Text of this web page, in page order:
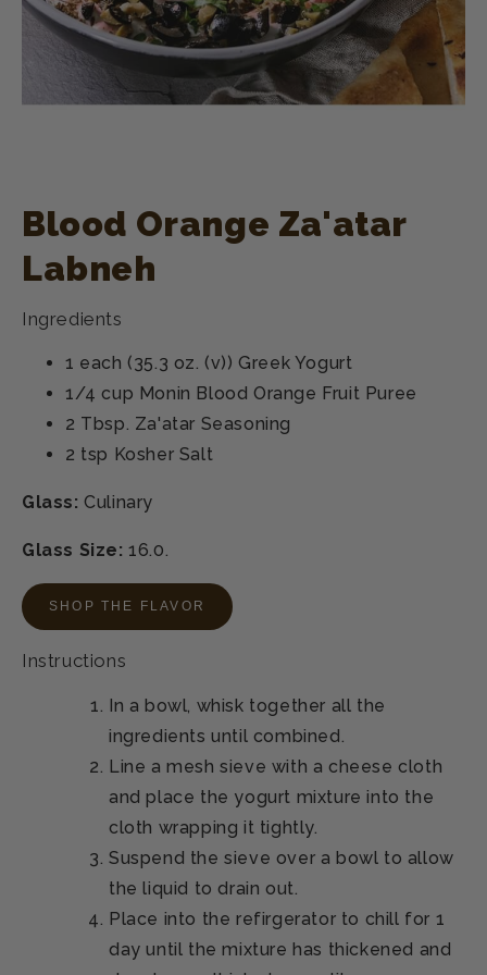
Blood Orange Za'atar
Labneh
Ingredients
1 each (35.3 oz. (v)) Greek Yogurt
1/4 cup Monin Blood Orange Fruit Puree
2 Tbsp. Za'atar Seasoning
2 tsp Kosher Salt
Glass: Culinary
Glass Size:16.0.
SHOP THE FLAVOR
Instructions
In a bowl, whisk together all the
ingredients until combined.
Line a mesh sieve with a cheese cloth
and place the yogurt mixture into the
cloth wrapping it tightly.
Suspend the sieve over a bowl to allow
the liquid to drain out.
Place into the refirgerator to chill for 1
day until the mixture has thickened and